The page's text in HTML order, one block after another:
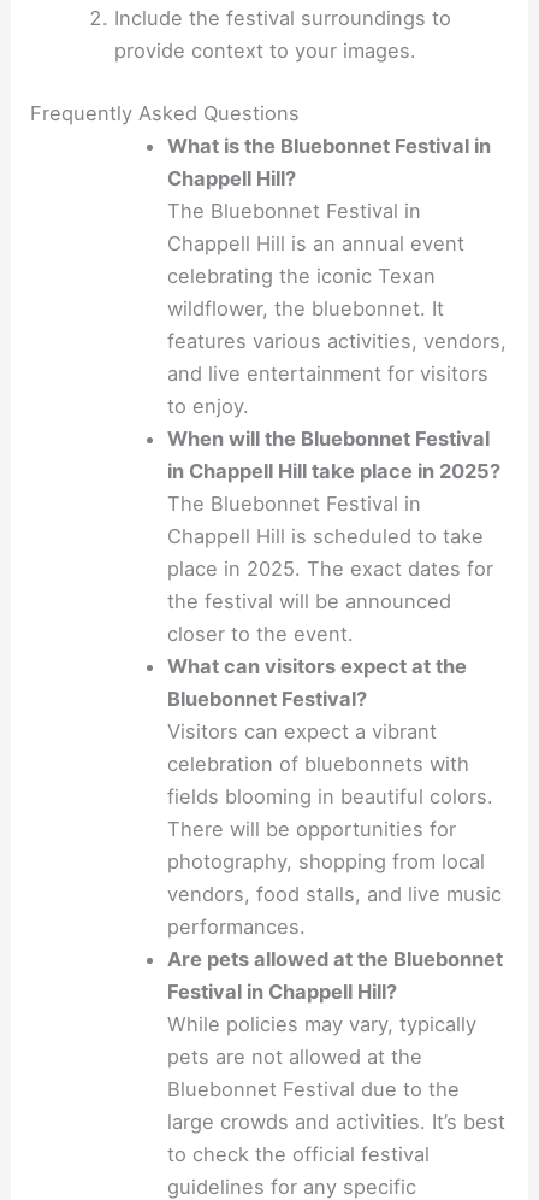
Include the festival surroundings to
provide context to your images.
Frequently Asked Questions
What is the Bluebonnet Festival in
Chappell Hill?
The Bluebonnet Festival in
Chappell Hill is an annual event
celebrating the iconic Texan
wildflower, the bluebonnet. It
features various activities, vendors,
and live entertainment for visitors
to enjoy.
When will the Bluebonnet Festival
in Chappell Hill take place in 2025?
The Bluebonnet Festival in
Chappell Hill is scheduled to take
place in 2025. The exact dates for
the festival will be announced
closer to the event.
What can visitors expect at the
Bluebonnet Festival?
Visitors can expect a vibrant
celebration of bluebonnets with
fields blooming in beautiful colors.
There will be opportunities for
photography, shopping from local
vendors, food stalls, and live music
performances.
Are pets allowed at the Bluebonnet
Festival in Chappell Hill?
While policies may vary, typically
pets are not allowed at the
Bluebonnet Festival due to the
large crowds and activities. It’s best
to check the official festival
guidelines for any specific